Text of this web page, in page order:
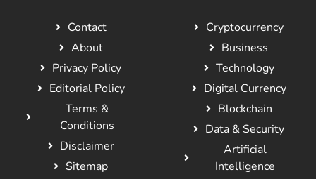
Contact
About
Privacy Policy
Editorial Policy
Terms &
Conditions
Disclaimer
Sitemap
Cryptocurrency
Business
Technology
Digital Currency
Blockchain
Data & Security
Artificial
Intelligence